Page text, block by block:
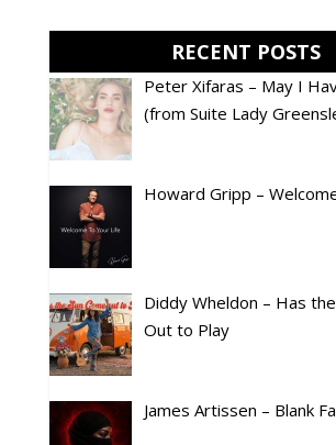
RECENT POSTS
Peter Xifaras – May I
(from Suite Lady
Howard Gripp –
Diddy Wheldon – Has
Out to Play
James Artissen – Blank